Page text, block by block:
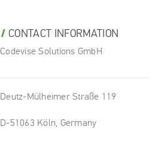
CONTACT INFORMATION
Codevise Solutions GmbH
Deutz-Mülheimer Straße 119
D-51063 Köln, Germany